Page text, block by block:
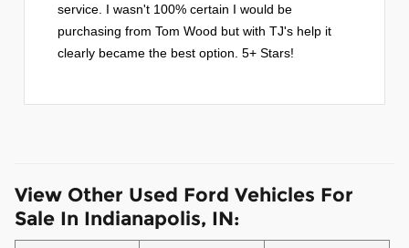
service. I wasn't 100% certain I would be
purchasing from Tom Wood but with TJ's help it
clearly became the best option. 5+ Stars!
View Other Used Ford Vehicles For
Sale In Indianapolis, IN: